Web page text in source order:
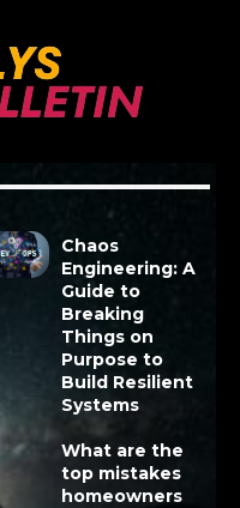
Chaos
Engineering: A
Guide to
Breaking
Things on
Purpose to
Build Resilient
Systems
What are the
top mistakes
homeowners